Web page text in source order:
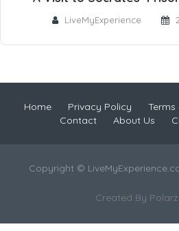
LiveMyExperience
Home Privacy Policy
Contact
About Us
Copyright ©
Created By